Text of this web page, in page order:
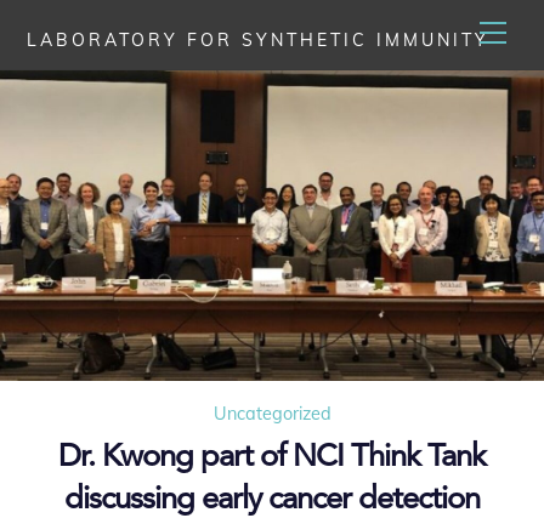
content
LABORATORY FOR SYNTHETIC IMMUNITY
Uncategorized
Dr. Kwong part of NCI Think Tank
discussing early cancer detection